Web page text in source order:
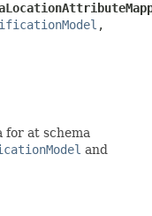
,
for at schema
and